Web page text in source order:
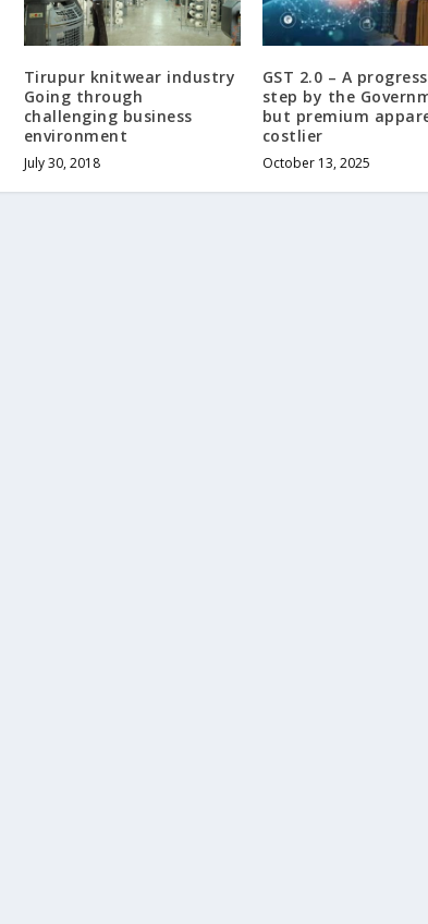
Tirupur knitwear industry
Going through
challenging business
environment
July 30, 2018
GST 2.0 – A
step by the
but premium
costlier
October 13, 2025